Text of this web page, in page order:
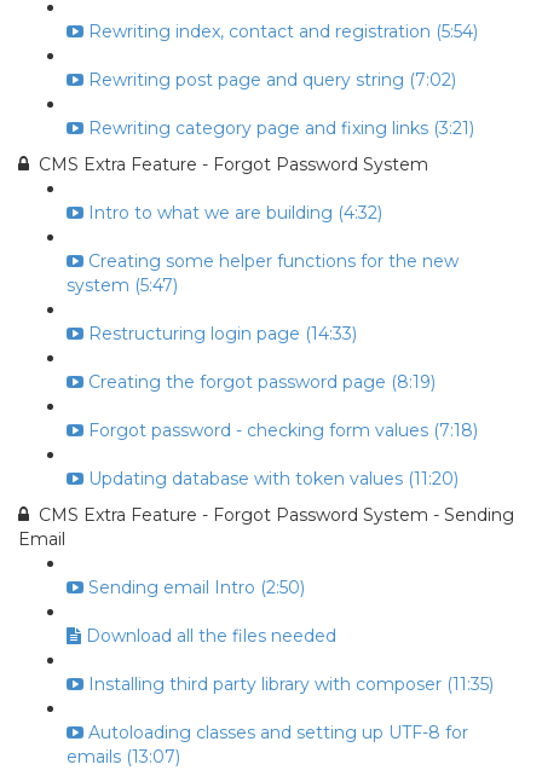
Rewriting index, contact and registration (5:54)
Rewriting post page and query string (7:02)
Rewriting category page and fixing links (3:21)
CMS Extra Feature - Forgot Password System
Intro to what we are building (4:32)
Creating some helper functions for the new
system (5:47)
Restructuring login page (14:33)
Creating the forgot password page (8:19)
Forgot password - checking form values (7:18)
Updating database with token values (11:20)
CMS Extra Feature - Forgot Password System - Sending
Email
Sending email Intro (2:50)
Download all the files needed
Installing third party library with composer (11:35)
Autoloading classes and setting up UTF-8 for
emails (13:07)